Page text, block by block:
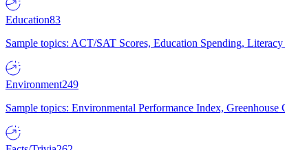
Education83
Sample topics: ACT/SAT Scores, Education Spending,
Environment249
Sample topics: Environmental Performance Index,